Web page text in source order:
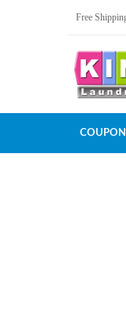
Free
COUPON